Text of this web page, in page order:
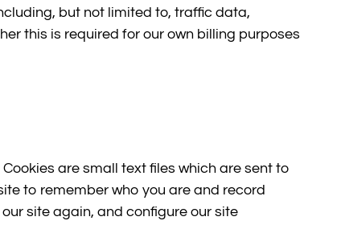
but not limited to, traffic data,
this is required for our own billing purposes
are small text files which are sent to
to remember who you are and record
site again, and configure our site